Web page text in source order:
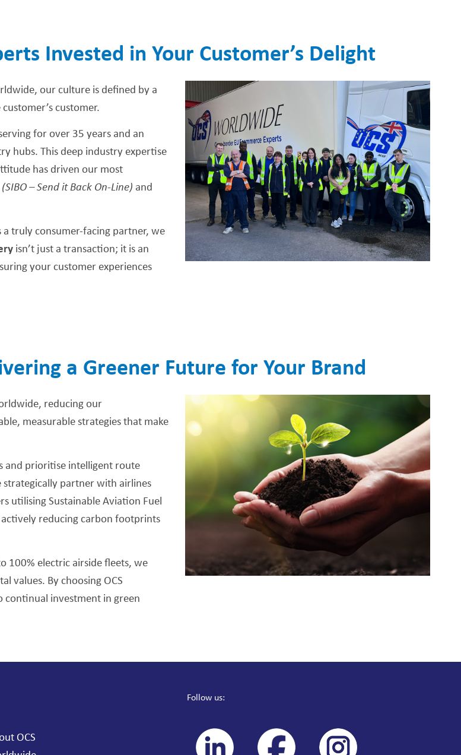
Invested in Your Customer’s Delight
our culture is defined by a
customer.
for over 35 years and an
hubs. This deep industry expertise
has driven our most
– Send it Back On-Line) and
truly consumer-facing partner, we
isn’t just a transaction; it is an
your customer experiences
a Greener Future for Your Brand
reducing our
measurable strategies that make
and prioritise intelligent route
partner with airlines
utilising Sustainable Aviation Fuel
reducing carbon footprints
100% electric airside fleets, we
values. By choosing OCS
investment in green
OCS
Follow us: